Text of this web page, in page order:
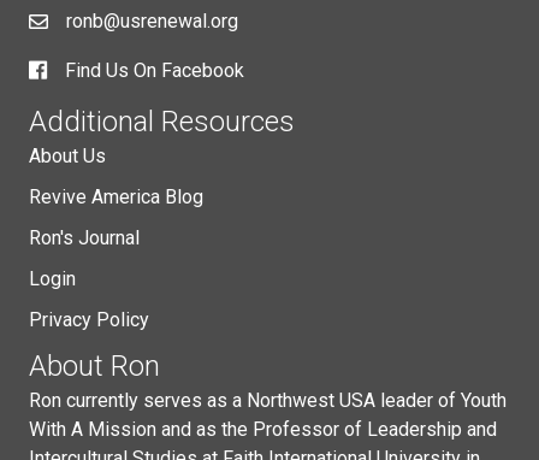
ronb@usrenewal.org
Find Us On Facebook
Additional Resources
About Us
Revive America Blog
Ron's Journal
Login
Privacy Policy
About Ron
Ron currently serves as a Northwest USA leader of Youth
With A Mission and as the Professor of Leadership and